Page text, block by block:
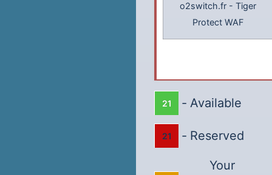
o2switch.fr - Tiger
Protect WAF
21 - Available
21 - Reserved
Your